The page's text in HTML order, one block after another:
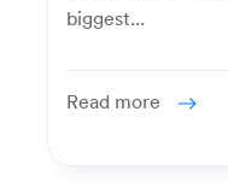
biggest...
Read more